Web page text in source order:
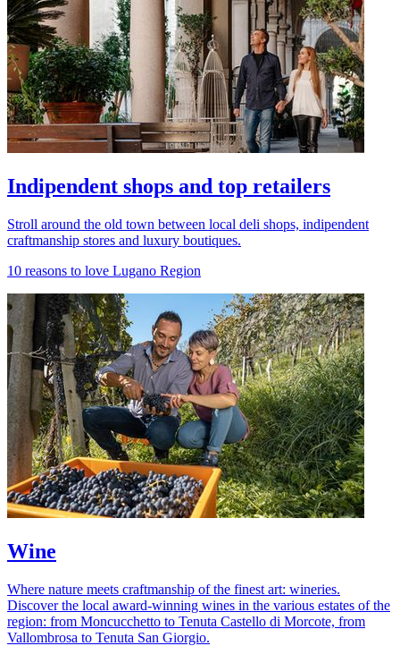
Indipendent shops and top retailers
Stroll around the old town between local deli shops, indipendent
craftmanship stores and luxury boutiques.
10 reasons to love Lugano Region
Wine
Where nature meets craftmanship of the finest art: wineries.
Discover the local award-winning wines in the various estates of the
region: from Moncucchetto to Tenuta Castello di Morcote, from
Vallombrosa to Tenuta San Giorgio.